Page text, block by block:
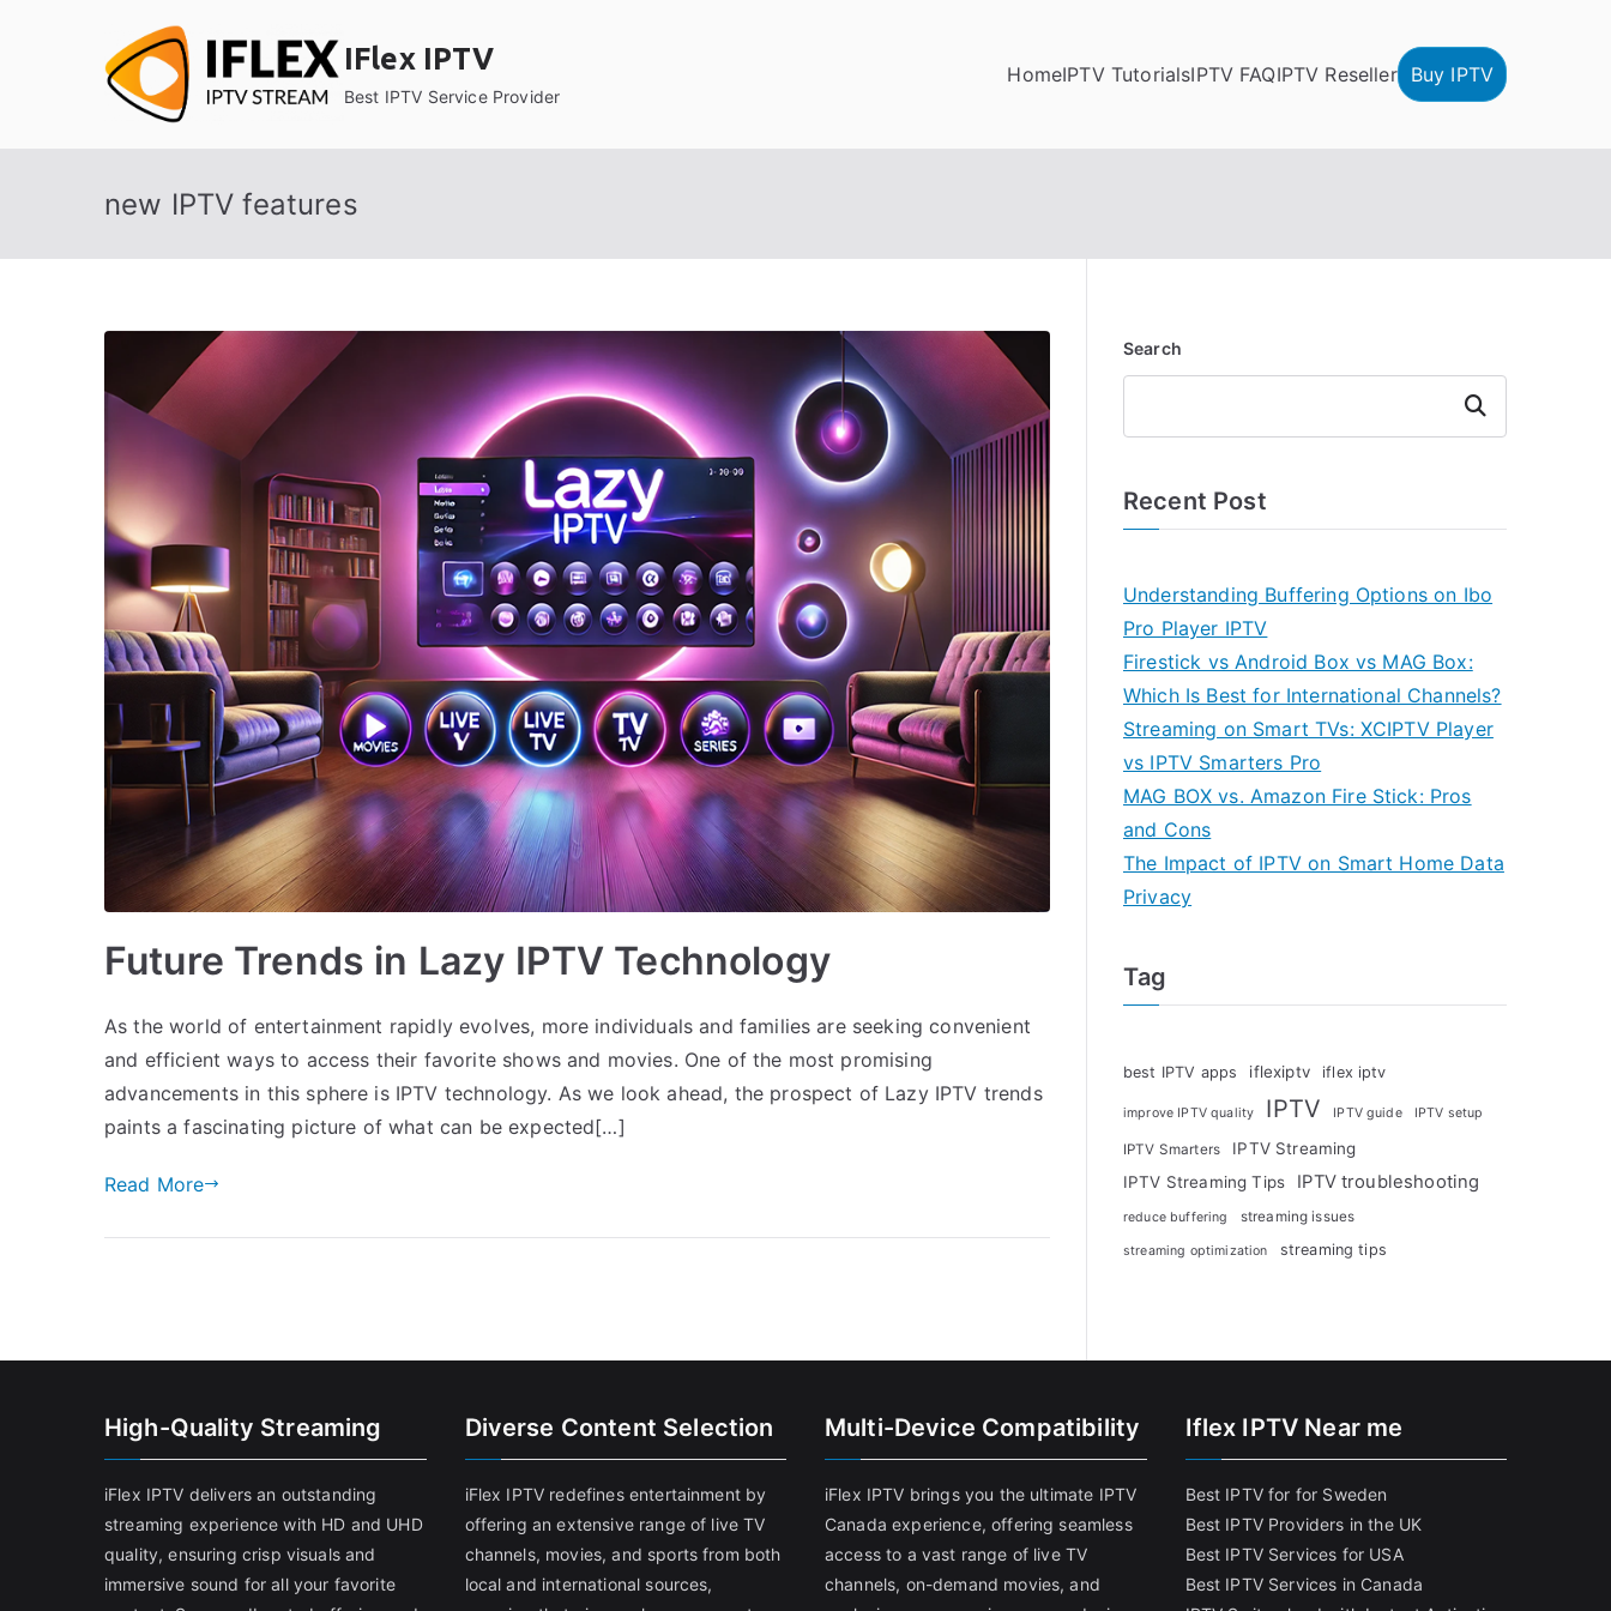
IFlex IPTV
Best IPTV Service Provider
HomeIPTV TutorialsIPTV FAQIPTV Reseller Buy IPTV
new IPTV features
Future Trends in Lazy IPTV Technology
As the world of entertainment rapidly evolves, more individuals and families are seeking convenient
and efficient ways to access their favorite shows and movies. One of the most promising
advancements in this sphere is IPTV technology. As we look ahead, the prospect of Lazy IPTV trends
paints a fascinating picture of what can be expected[…]
Read More
Search
Search
Recent Post
Understanding Buffering Options on Ibo
Pro Player IPTV
Firestick vs Android Box vs MAG Box:
Which Is Best for International Channels?
Streaming on Smart TVs: XCIPTV Player
vs IPTV Smarters Pro
MAG BOX vs. Amazon Fire Stick: Pros
and Cons
The Impact of IPTV on Smart Home Data
Privacy
Tag
best IPTV apps iflexiptv iflex iptv
improve IPTV quality IPTV IPTV guide IPTV setup
IPTV Smarters
IPTV Streaming
IPTV Streaming Tips
IPTV troubleshooting
reduce buffering streaming issues
streaming optimization streaming tips
High-Quality Streaming
iFlex IPTV delivers an outstanding
streaming experience with HD and UHD
quality, ensuring crisp visuals and
immersive sound for all your favorite
Diverse Content Selection
iFlex IPTV redefines entertainment by
offering an extensive range of live TV
channels, movies, and sports from both
local and international sources,
Multi-Device Compatibility
iFlex IPTV brings you the ultimate IPTV
Canada experience, offering seamless
access to a vast range of live TV
channels, on-demand movies, and
Iflex IPTV Near me
Best IPTV for for Sweden
Best IPTV Providers in the UK
Best IPTV Services for USA
Best IPTV Services in Canada